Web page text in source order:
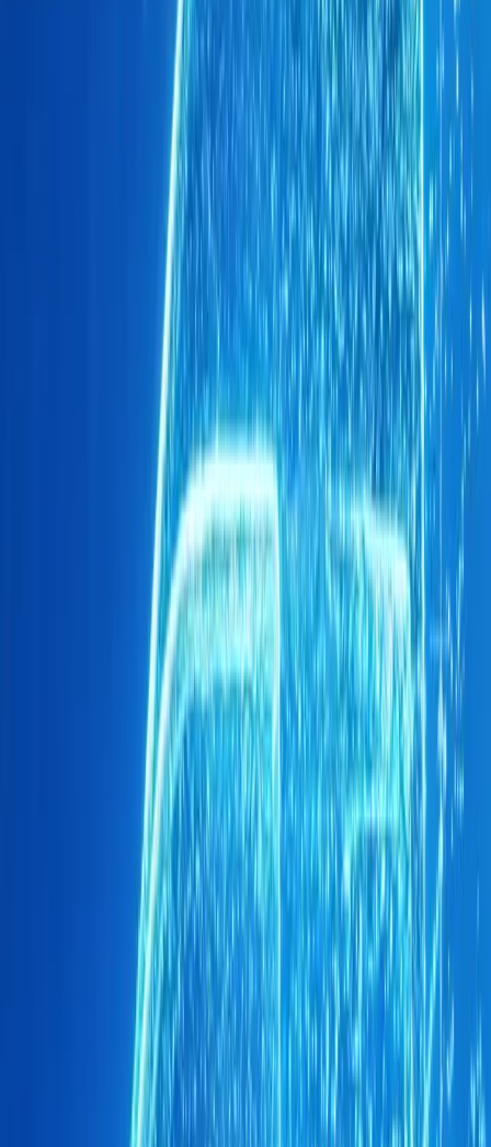
Driving this success is the stylish OMODA C5, which
Brand O&J’s local registrations in September. Its sleek
struck a chord with South African consumers.
out a significant market share, representing the
sales. This dual offering allows Brand O&J to cater to
a solid foundation for future growth.
Looking ahead, Brand O&J has exciting plans to
highly anticipated OMODA C9 is set to launch soon,
SUV. This introduction marks not just the expansion of
beginning of a new chapter in Brand O&J’s journey,
presence in the South African automotive sector.
The growth of Brand O&J is further evidenced by its